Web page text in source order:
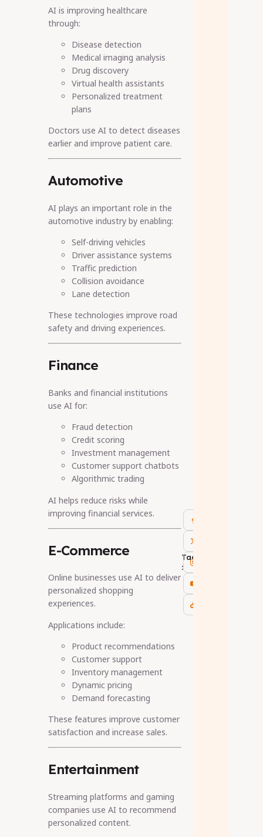
AI is improving healthcare
through:
Disease detection
Medical imaging analysis
Drug discovery
Virtual health assistants
Personalized treatment
plans
Doctors use AI to detect diseases
earlier and improve patient care.
Automotive
AI plays an important role in the
automotive industry by enabling:
Self-driving vehicles
Driver assistance systems
Traffic prediction
Collision avoidance
Lane detection
These technologies improve road
safety and driving experiences.
Finance
Banks and financial institutions
use AI for:
Fraud detection
Credit scoring
Investment management
Customer support chatbots
Algorithmic trading
AI helps reduce risks while
improving financial services.
E-Commerce
Online businesses use AI to deliver
personalized shopping
experiences.
Applications include:
Product recommendations
Customer support
Inventory management
Dynamic pricing
Demand forecasting
These features improve customer
satisfaction and increase sales.
Entertainment
Streaming platforms and gaming
companies use AI to recommend
personalized content.
Tags
: